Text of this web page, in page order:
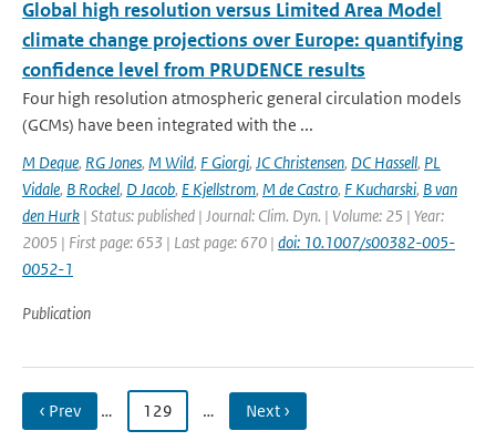
Global high resolution versus Limited Area Model
climate change projections over Europe: quantifying
confidence level from PRUDENCE results
Four high resolution atmospheric general circulation models
(GCMs) have been integrated with the ...
M Deque, RG Jones, M Wild, F Giorgi, JC Christensen, DC Hassell, PL
Vidale, B Rockel, D Jacob, E Kjellstrom, M de Castro, F Kucharski, B van
den Hurk | Status: published | Journal: Clim. Dyn. | Volume: 25 | Year:
2005 | First page: 653 | Last page: 670 | doi: 10.1007/s00382-005-
0052-1
Publication
‹ Prev … 129 … Next ›